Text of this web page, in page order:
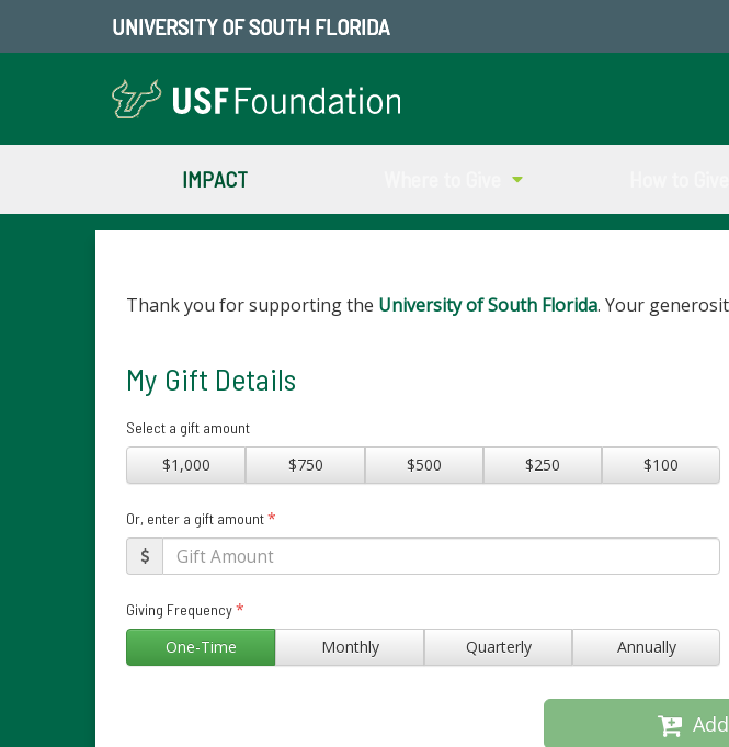
UNIVERSITY OF SOUTH FLORIDA
IMPACT
Thank you for supporting the University of South Florida. Your
My Gift Details
Select a gift amount
$1,000 $750 $500 $250 $100
Or, enter a gift amount*
Giving Frequency*
One-Time
Monthly Quarterly Annually